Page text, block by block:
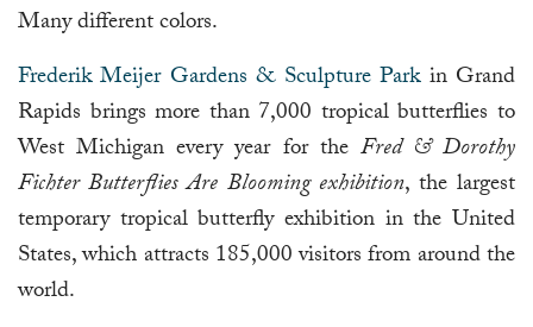
Many different colors.
Frederik Meijer Gardens & Sculpture Parkin Grand
Rapids brings more than 7,000 tropical butterflies to
West Michigan every year for the Fred & Dorothy
Fichter Butterflies Are Blooming exhibition, the largest
temporary tropical butterfly exhibition in the United
States, which attracts 185,000 visitors from around the
world.